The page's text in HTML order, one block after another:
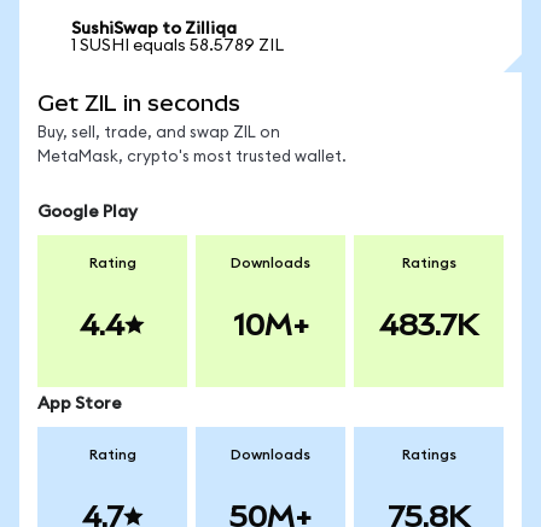
SushiSwap to Zilliqa
1 SUSHI equals 58.5789 ZIL
Get ZIL in seconds
Buy, sell, trade, and swap ZIL on
MetaMask, crypto's most trusted wallet.
Google Play
Rating
4.4
Downloads
10M+
Ratings
483.7K
App Store
Rating
4.7
Downloads
50M+
Ratings
75.8K